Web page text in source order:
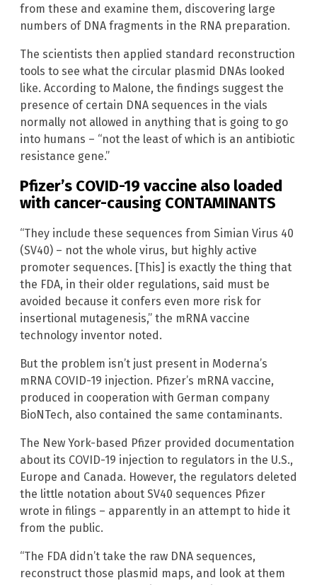
from these and examine them, discovering large
numbers of DNA fragments in the RNA preparation.
The scientists then applied standard reconstruction
tools to see what the circular plasmid DNAs looked
like. According to Malone, the findings suggest the
presence of certain DNA sequences in the vials
normally not allowed in anything that is going to go
into humans – “not the least of which is an antibiotic
resistance gene.”
Pfizer’s COVID-19 vaccine also loaded
with cancer-causing CONTAMINANTS
“They include these sequences from Simian Virus 40
(SV40) – not the whole virus, but highly active
promoter sequences. [This] is exactly the thing that
the FDA, in their older regulations, said must be
avoided because it confers even more risk for
insertional mutagenesis,” the mRNA vaccine
technology inventor noted.
But the problem isn’t just present in Moderna’s
mRNA COVID-19 injection. Pfizer’s mRNA vaccine,
produced in cooperation with German company
BioNTech, also contained the same contaminants.
The New York-based Pfizer provided documentation
about its COVID-19 injection to regulators in the U.S.,
Europe and Canada. However, the regulators deleted
the little notation about SV40 sequences Pfizer
wrote in filings – apparently in an attempt to hide it
from the public.
“The FDA didn’t take the raw DNA sequences,
reconstruct those plasmid maps, and look at them